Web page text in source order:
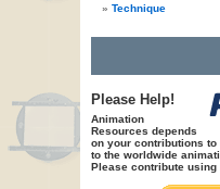
Technique
Please Help!
Animation
Resources depends
on your contributions
to the worldwide
Please contribute using